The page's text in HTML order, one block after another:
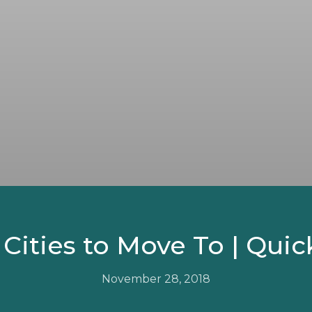
to Move To |
November 28, 2018